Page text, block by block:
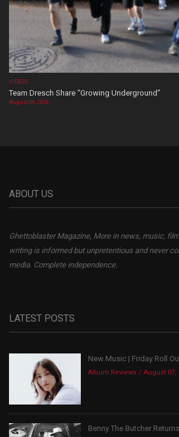
VIDEOS
Team Dresch Share “Growing Underground”
August 06, 2026
ABOUT US
Ghettoblaster Magazine, More in news, music,
writing is informed but unpretentious and never
media. Complete independence.
LATEST POSTS
New Music | Friday Roll
Album Reviews August 07,
Benny The Butcher